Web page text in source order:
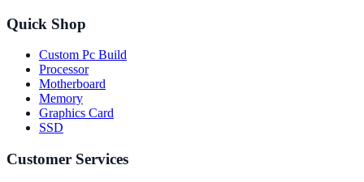
Quick Shop
Custom Pc Build
Processor
Motherboard
Memory
Graphics Card
SSD
Customer Services